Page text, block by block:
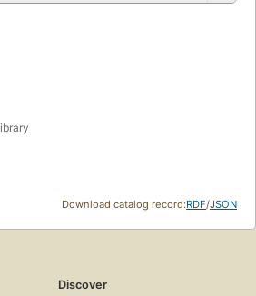
Download catalog record:RDF/JSON
Discover